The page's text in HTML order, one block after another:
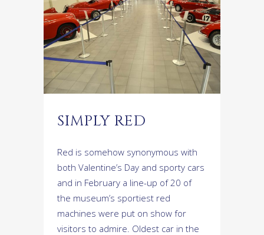
SIMPLY RED
Red is somehow synonymous with
both Valentine’s Day and sporty cars
and in February a line-up of 20 of
the museum’s sportiest red
machines were put on show for
visitors to admire. Oldest car in the